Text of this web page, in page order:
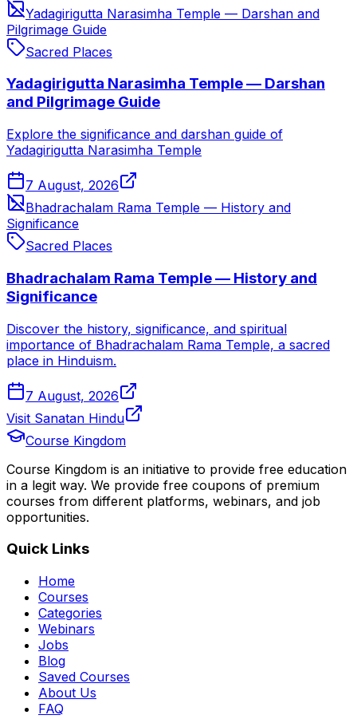
Yadagirigutta Narasimha Temple — Darshan and
Pilgrimage Guide
Sacred Places
Yadagirigutta Narasimha Temple — Darshan
and Pilgrimage Guide
Explore the significance and darshan guide of
Yadagirigutta Narasimha Temple
7 August, 2026
Bhadrachalam Rama Temple — History and
Significance
Sacred Places
Bhadrachalam Rama Temple — History and
Significance
Discover the history, significance, and spiritual
importance of Bhadrachalam Rama Temple, a sacred
place in Hinduism.
7 August, 2026
Visit Sanatan Hindu
Course Kingdom
Course Kingdom is an initiative to provide free education
in a legit way. We provide free coupons of premium
courses from different platforms, webinars, and job
opportunities.
Quick Links
Home
Courses
Categories
Webinars
Jobs
Blog
Saved Courses
About Us
FAQ